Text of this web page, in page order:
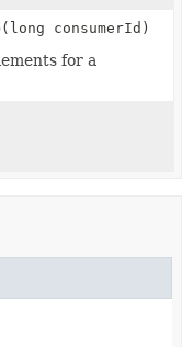
(long consumerId)
for a